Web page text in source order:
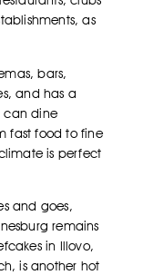
as
bars,
and has a
can dine
fast food to fine
is perfect
and goes,
remains
in Illovo,
is another hot